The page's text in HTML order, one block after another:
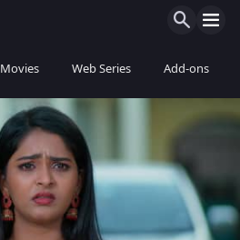
Movies Web Series Add-ons